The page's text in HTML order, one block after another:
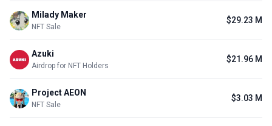
Milady Maker
NFT Sale
$29.23 M
Azuki
Airdrop for NFT Holders
$21.96 M
Project AEON
NFT Sale
$3.03 M